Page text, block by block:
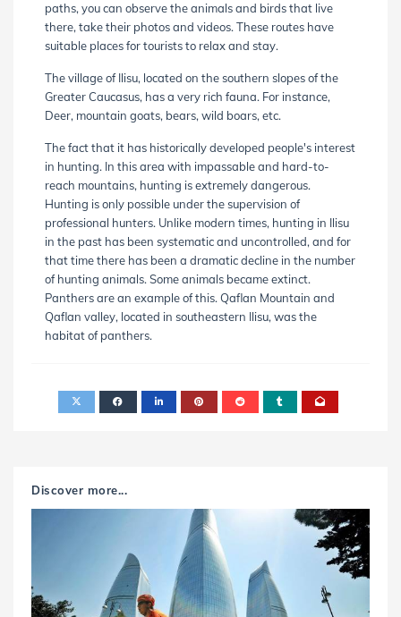
paths, you can observe the animals and birds that live
there, take their photos and videos. These routes have
suitable places for tourists to relax and stay.
The village of Ilisu, located on the southern slopes of the
Greater Caucasus, has a very rich fauna. For instance,
Deer, mountain goats, bears, wild boars, etc.
The fact that it has historically developed people's interest
in hunting. In this area with impassable and hard-to-
reach mountains, hunting is extremely dangerous.
Hunting is only possible under the supervision of
professional hunters. Unlike modern times, hunting in Ilisu
in the past has been systematic and uncontrolled, and for
that time there has been a dramatic decline in the number
of hunting animals. Some animals became extinct.
Panthers are an example of this. Qaflan Mountain and
Qaflan valley, located in southeastern Ilisu, was the
habitat of panthers.
Discover more...